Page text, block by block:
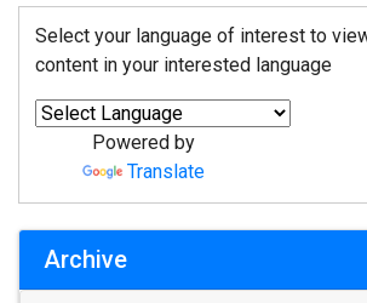
Select your language of interest to
content in your interested language
Powered by
Translate
Archive